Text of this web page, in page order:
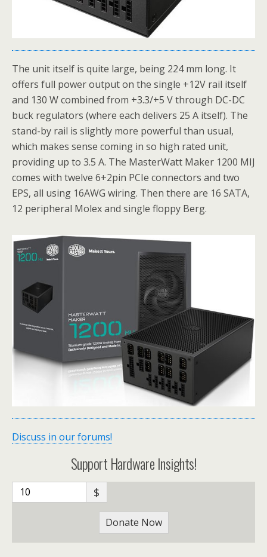
The unit itself is quite large, being 224 mm long. It
offers full power output on the single +12V rail itself
and 130 W combined from +3.3/+5 V through DC-DC
buck regulators (where each delivers 25 A itself). The
stand-by rail is slightly more powerful than usual,
which makes sense coming in so high rated unit,
providing up to 3.5 A. The MasterWatt Maker 1200 MIJ
comes with twelve 6+2pin PCIe connectors and two
EPS, all using 16AWG wiring. Then there are 16 SATA,
12 peripheral Molex and single floppy Berg.
Discuss in our forums!
Support Hardware Insights!
$
Donate Now